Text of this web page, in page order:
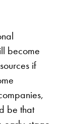
become
if
be that